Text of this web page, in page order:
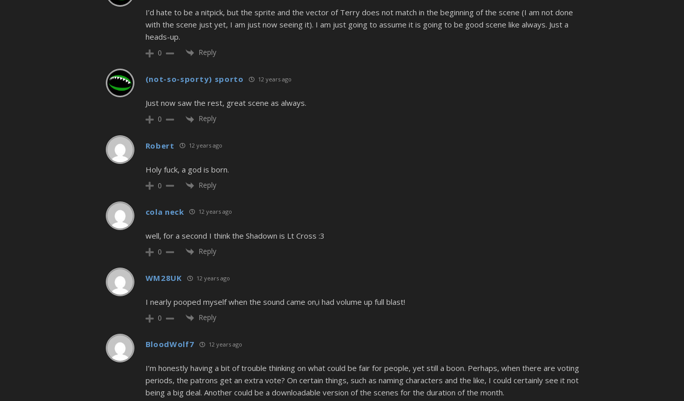
I’d hate to be a nitpick, but the sprite and the vector of Terry does not match in the beginning of the scene (I am not done
with the scene just yet, I am just now seeing it). I am just going to assume it is going to be good scene like always. Just a
heads-up.
0 Reply
(not-so-sporty) sporto 12 years ago
Just now saw the rest, great scene as always.
0 Reply
Robert 12 years ago
Holy fuck, a god is born.
0 Reply
cola neck 12 years ago
well, for a second I think the Shadown is Lt Cross :3
0 Reply
WM28UK 12 years ago
I nearly pooped myself when the sound came on,i had volume up full blast!
0 Reply
BloodWolf7 12 years ago
I’m honestly having a bit of trouble thinking on what could be fair for people, yet still a boon. Perhaps, when there are voting
periods, the patrons get an extra vote? On certain things, such as naming characters and the like, I could certainly see it not
being a big deal. Another could be a downloadable version of the scenes for the duration of the month.